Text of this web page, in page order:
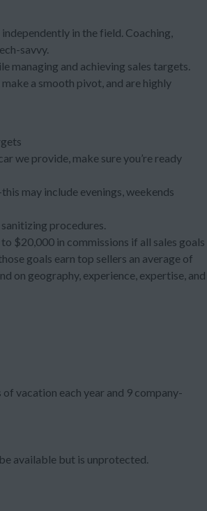
in the field. Coaching,
savvy.
managing and achieving sales targets.
a smooth pivot, and are highly
we provide, make sure you’re ready
may include evenings, weekends
procedures.
$20,000 in commissions if all sales goals
goals earn top sellers an average of
on geography, experience, expertise, and
vacation each year and 9 company-
available but is unprotected.